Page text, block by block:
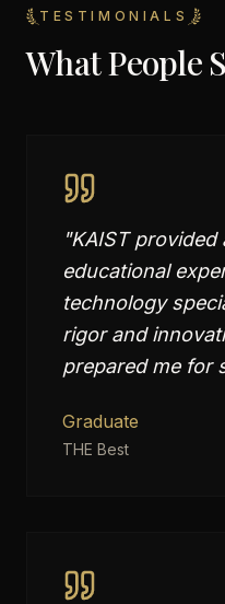
TESTIMONIALS
What People
"KAIST provided
educational
technology
rigor and
prepared me for
Graduate
THE Best